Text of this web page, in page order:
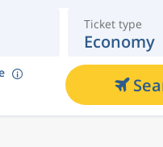
Ticket type
Economy